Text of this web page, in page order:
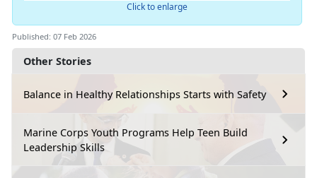
Other Stories
Balance in Healthy Relationships Starts with Safety
Marine Corps Youth Programs Help Teen Build
Leadership Skills
Click to enlarge
Published: 07 Feb 2026